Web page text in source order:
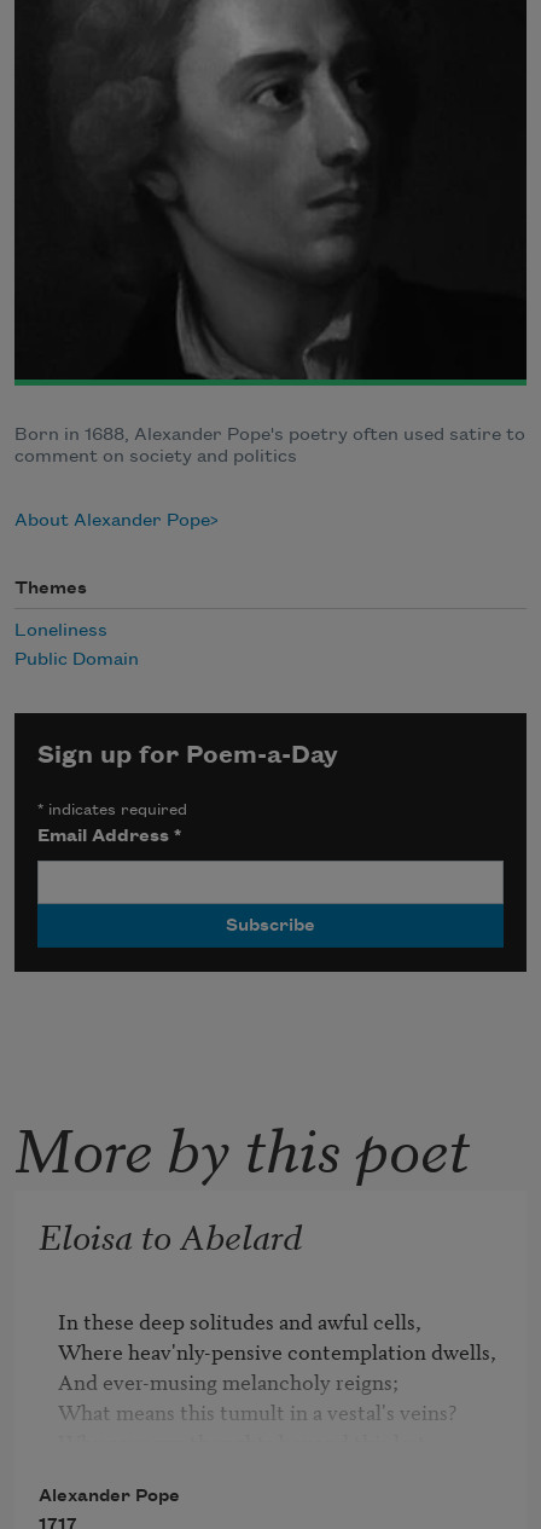
Born in 1688, Alexander Pope's poetry often used satire to
comment on society and politics
About Alexander Pope
Themes
Loneliness
Public Domain
Sign up for Poem-a-Day
* indicates required
Email Address*
More by this poet
Eloisa to Abelard
In these deep solitudes and awful cells,
Where heav'nly-pensive contemplation dwells,
And ever-musing melancholy reigns;
What means this tumult in a vestal's veins?
Why feels my heart its long-forgotten heat?
Alexander Pope